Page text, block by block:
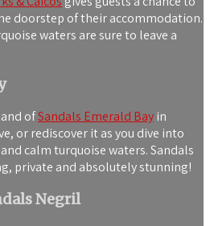
doorstep of their accommodation.
waters are sure to leave a
ofSandals Emerald Bayin
or rediscover it as you dive into
calm turquoise waters. Sandals
private and absolutely stunning!
Negril